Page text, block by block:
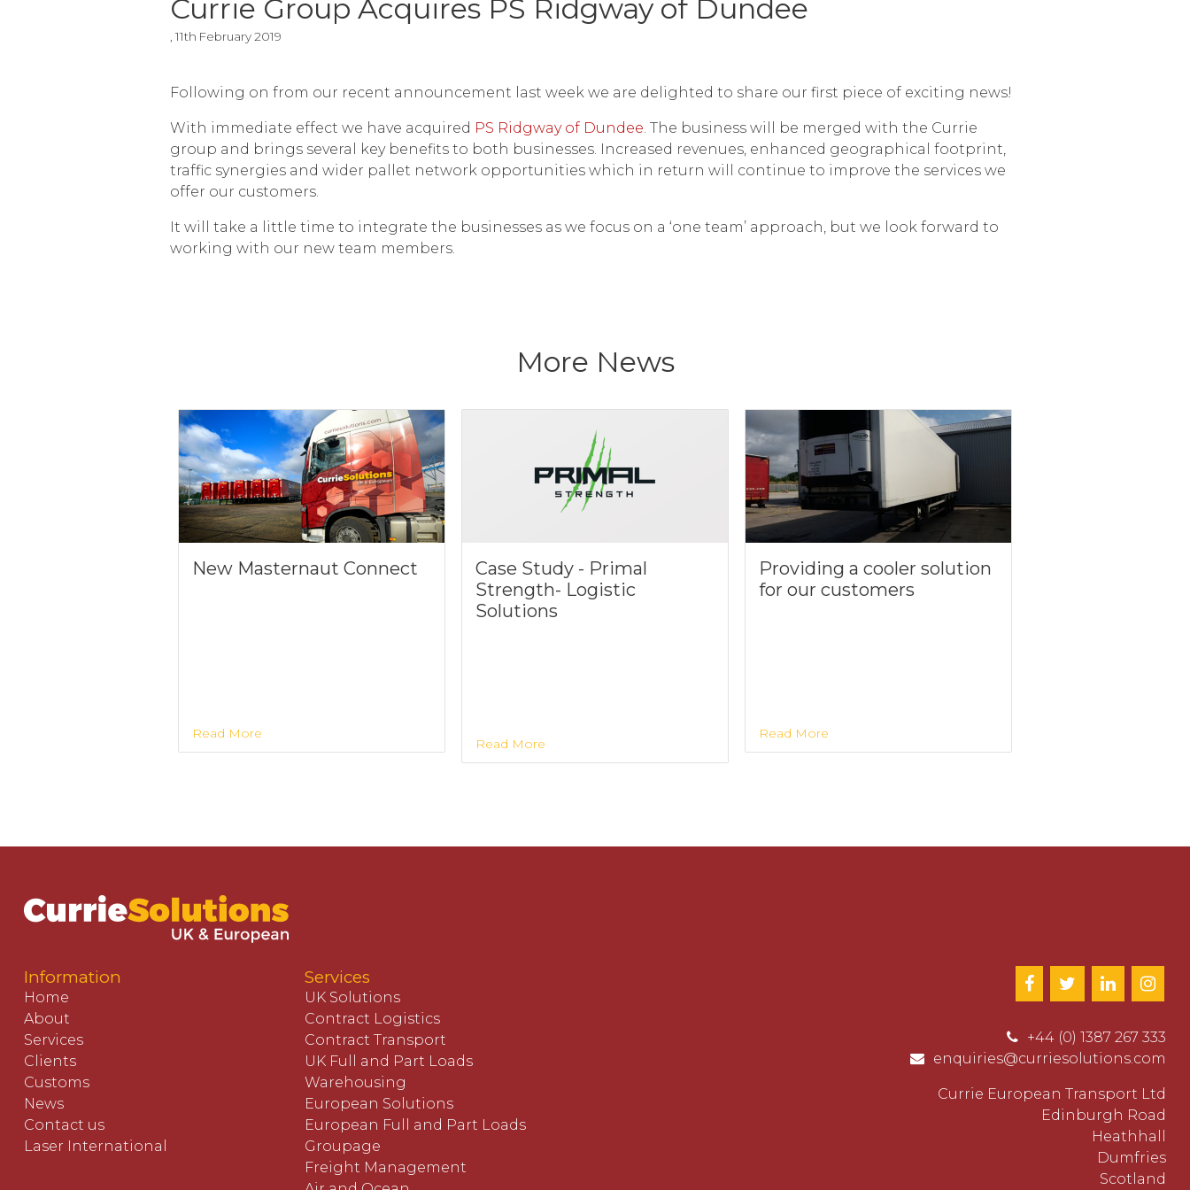
Currie Group Acquires PS Ridgway of Dundee
, 11th February 2019
Following on from our recent announcement last week we are delighted to share our first piece of exciting news!
With immediate effect we have acquired PS Ridgway of Dundee. The business will be merged with the Currie
group and brings several key benefits to both businesses. Increased revenues, enhanced geographical footprint,
traffic synergies and wider pallet network opportunities which in return will continue to improve the services we
offer our customers.
It will take a little time to integrate the businesses as we focus on a ‘one team’ approach, but we look forward to
working with our new team members.
More News
New Masternaut Connect
Read More
Case Study - Primal
Strength- Logistic
Solutions
Read More
Providing a cooler solution
for our customers
Read More
Information
Home
About
Services
Clients
Customs
News
Contact us
Laser International
Services
UK Solutions
Contract Logistics
Contract Transport
UK Full and Part Loads
Warehousing
European Solutions
European Full and Part Loads
Groupage
Freight Management
+44 (0) 1387 267 333
enquiries@curriesolutions.com
Currie European Transport Ltd
Edinburgh Road
Heathhall
Dumfries
Scotland